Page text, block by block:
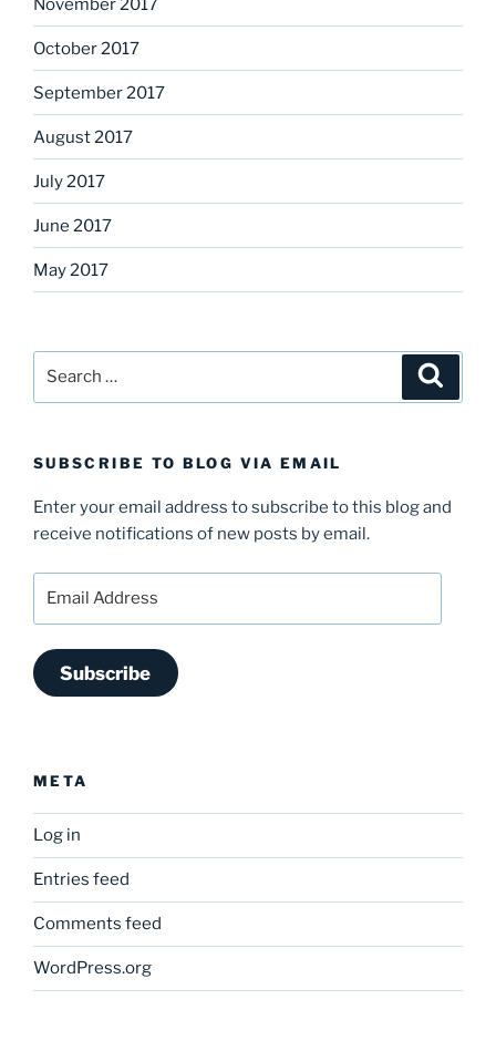
November 2017
October 2017
September 2017
August 2017
July 2017
June 2017
May 2017
SUBSCRIBE TO BLOG VIA EMAIL
Enter your email address to subscribe to this blog and
receive notifications of new posts by email.
Subscribe
META
Log in
Entries feed
Comments feed
WordPress.org